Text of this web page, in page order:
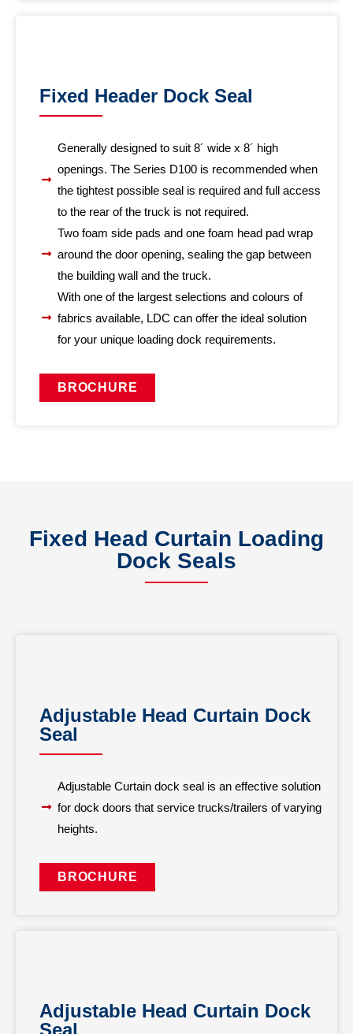
Fixed Header Dock Seal
Generally designed to suit 8´ wide x 8´ high
openings. The Series D100 is recommended when
the tightest possible seal is required and full access
to the rear of the truck is not required.
Two foam side pads and one foam head pad wrap
around the door opening, sealing the gap between
the building wall and the truck.
With one of the largest selections and colours of
fabrics available, LDC can offer the ideal solution
for your unique loading dock requirements.
BROCHURE
Fixed Head Curtain Loading
Dock Seals
Adjustable Head Curtain Dock
Seal
Adjustable Curtain dock seal is an effective solution
for dock doors that service trucks/trailers of varying
heights.
BROCHURE
Adjustable Head Curtain Dock
Seal